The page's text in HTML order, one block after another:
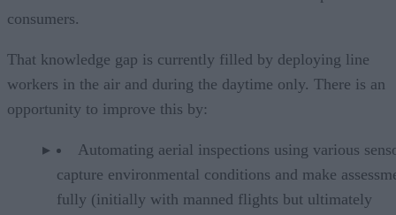
consumers.
That knowledge gap is currently filled by deploying line
workers in the air and during the daytime only. There is an
opportunity to improve this by:
Automating aerial inspections using various
capture environmental conditions and make
fully (initially with manned flights but ultimately